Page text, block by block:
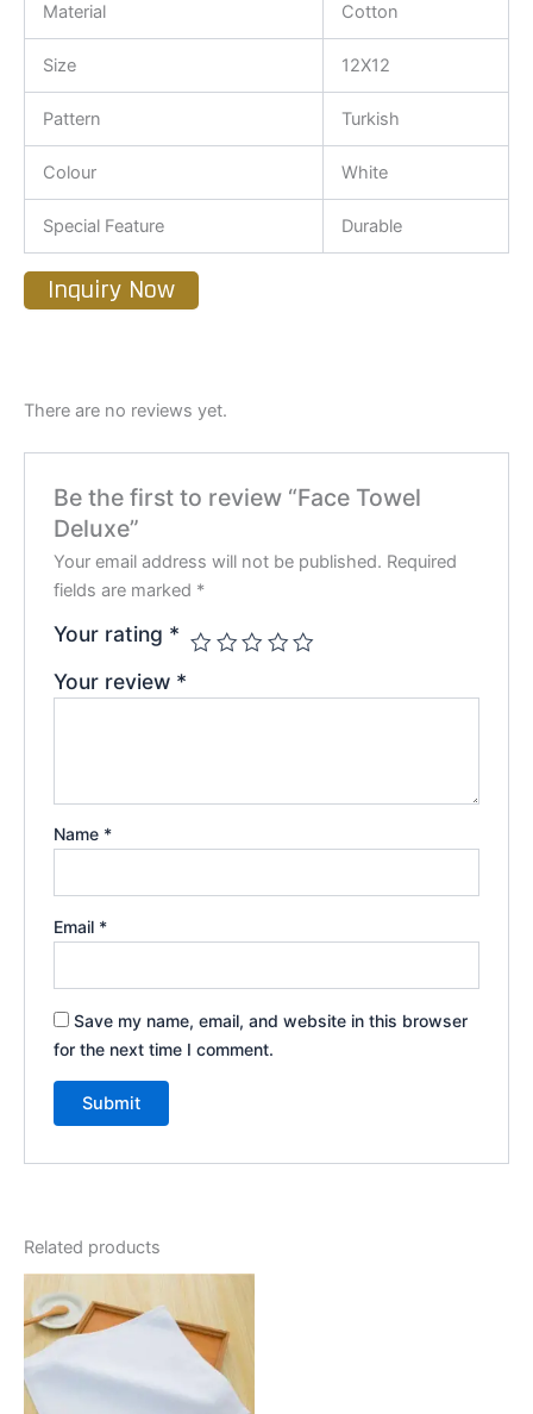
Material Cotton
Size 12X12
Pattern Turkish
Colour White
Special Feature Durable
Inquiry Now
There are no reviews yet.
Be the first to review “Face Towel
Deluxe”
Your email address will not be published. Required
fields are marked *
Your rating *
Your review *
Name *
Email *
Save my name, email, and website in this browser
for the next time I comment.
Related products